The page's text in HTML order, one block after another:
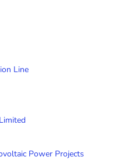
Line
Power Projects